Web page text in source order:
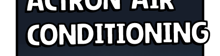
Conditioning